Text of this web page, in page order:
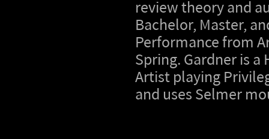
review theory and
Bachelor, Master,
Performance from
Spring. Gardner is
Artist playing
and uses Selmer